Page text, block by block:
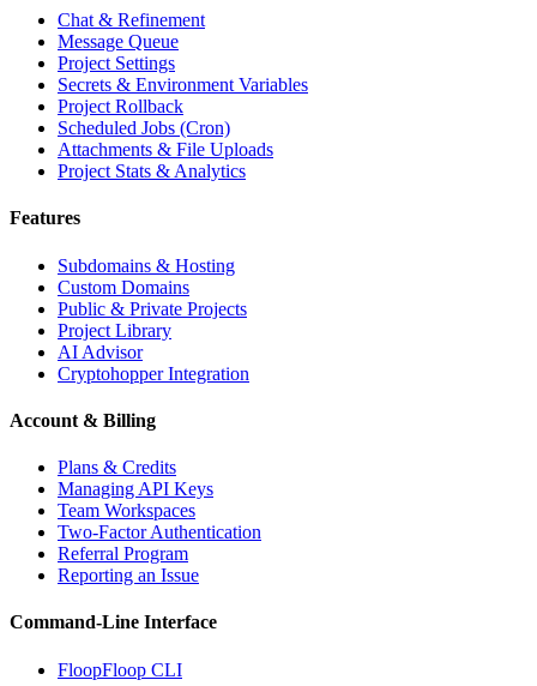
Chat & Refinement
Message Queue
Project Settings
Secrets & Environment Variables
Project Rollback
Scheduled Jobs (Cron)
Attachments & File Uploads
Project Stats & Analytics
Features
Subdomains & Hosting
Custom Domains
Public & Private Projects
Project Library
AI Advisor
Cryptohopper Integration
Account & Billing
Plans & Credits
Managing API Keys
Team Workspaces
Two-Factor Authentication
Referral Program
Reporting an Issue
Command-Line Interface
FloopFloop CLI